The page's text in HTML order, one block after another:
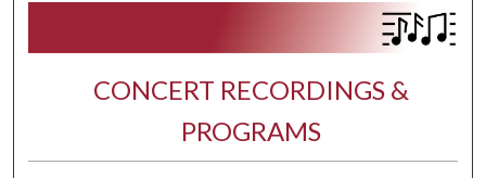
CONCERT RECORDINGS &
PROGRAMS